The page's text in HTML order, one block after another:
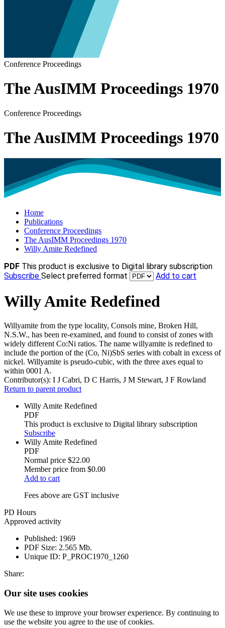
Conference Proceedings
The AusIMM Proceedings 1970
Conference Proceedings
The AusIMM Proceedings 1970
Home
Publications
Conference Proceedings
The AusIMM Proceedings 1970
Willy Amite Redefined
PDF This product is exclusive to Digital library subscription
Subscribe Select preferred format Add to cart
Willy Amite Redefined
Willyamite from the type locality, Consols mine, Broken Hill,
N.S.W., has been re-examined, and found to consist of zones with
widely different Co:Ni ratios. The name willyamite is redefined to
include the portion of the (Co, Ni)SbS series with cobalt in excess of
nickel. Willyamite is pseudo-cubic, with the three axes equal to
within 0001 A.
Contributor(s): I J Cabri, D C Harris, J M Stewart, J F Rowland
Return to parent product
Willy Amite Redefined
PDF
This product is exclusive to Digital library subscription
Subscribe
Willy Amite Redefined
PDF
Normal price $22.00
Member price from $0.00
Add to cart
Fees above are GST inclusive
PD Hours
Approved activity
Published: 1969
PDF Size: 2.565 Mb.
Unique ID: P_PROC1970_1260
Share:
Our site uses cookies
We use these to improve your browser experience. By continuing to
use the website you agree to the use of cookies.